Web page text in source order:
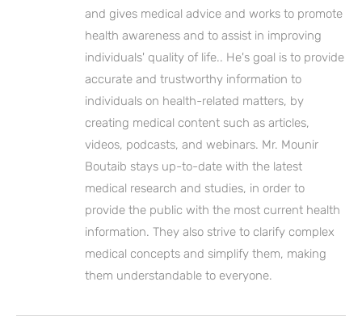
and gives medical advice and works to promote
health awareness and to assist in improving
individuals' quality of life.. He's goal is to provide
accurate and trustworthy information to
individuals on health-related matters, by
creating medical content such as articles,
videos, podcasts, and webinars. Mr. Mounir
Boutaib stays up-to-date with the latest
medical research and studies, in order to
provide the public with the most current health
information. They also strive to clarify complex
medical concepts and simplify them, making
them understandable to everyone.